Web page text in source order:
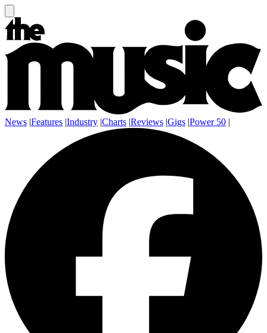
News |Features |Industry |Charts |Reviews |Gigs |Power 50 |